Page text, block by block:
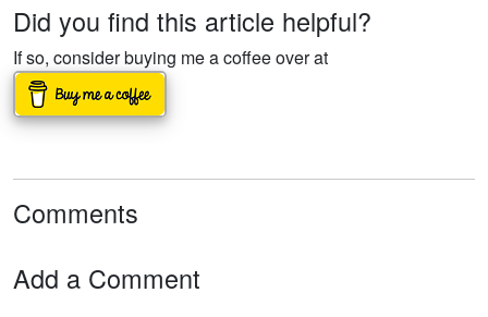
Did you find this article helpful?
If so, consider buying me a coffee over at
Comments
Add a Comment